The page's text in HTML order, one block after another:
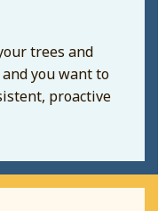
trees and
you want to
proactive